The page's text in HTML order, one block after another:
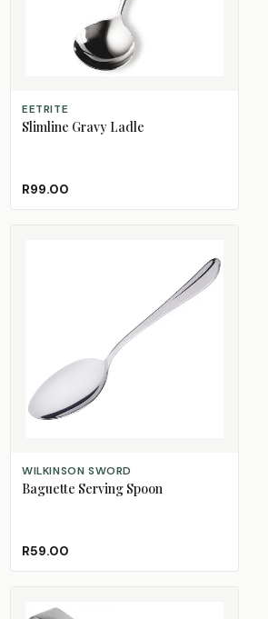
ADD TO CART
EETRITE
Slimline Gravy Ladle
R99.00
ADD TO CART
WILKINSON SWORD
Baguette Serving Spoon
R59.00